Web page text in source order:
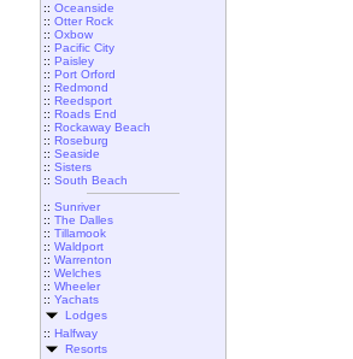
:: Oceanside
:: Otter Rock
:: Oxbow
:: Pacific City
:: Paisley
:: Port Orford
:: Redmond
:: Reedsport
:: Roads End
:: Rockaway Beach
:: Roseburg
:: Seaside
:: Sisters
:: South Beach
:: Sunriver
:: The Dalles
:: Tillamook
:: Waldport
:: Warrenton
:: Welches
:: Wheeler
:: Yachats
Lodges
:: Halfway
Resorts